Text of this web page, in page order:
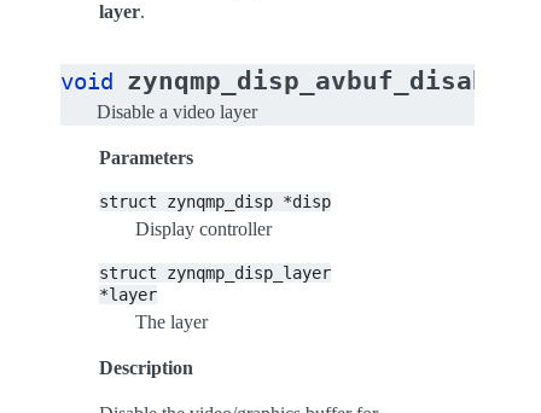
layer.
void
Disable a video layer
Parameters
struct zynqmp_disp *disp
Display controller
struct
zynqmp_disp_layer
*layer
The layer
Description